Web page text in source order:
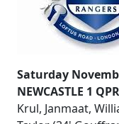
Saturday
NEWCASTLE 1
Krul, Janmaat,